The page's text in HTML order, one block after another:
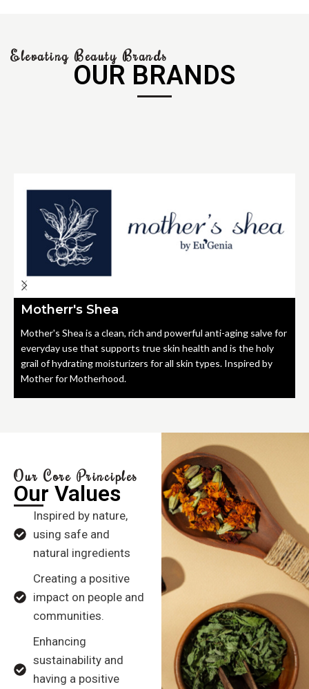
Elevating Beauty Brands
OUR BRANDS
Motherr's Shea
Mother's Shea is a clean, rich and powerful anti-aging salve for
everyday use that supports true skin health and is the holy
grail of hydrating moisturizers for all skin types. Inspired by
Mother for Motherhood.
Our Core Principles
Our Values
Inspired by nature,
using safe and
natural ingredients
Creating a positive
impact on people and
communities.
Enhancing
sustainability and
having a positive